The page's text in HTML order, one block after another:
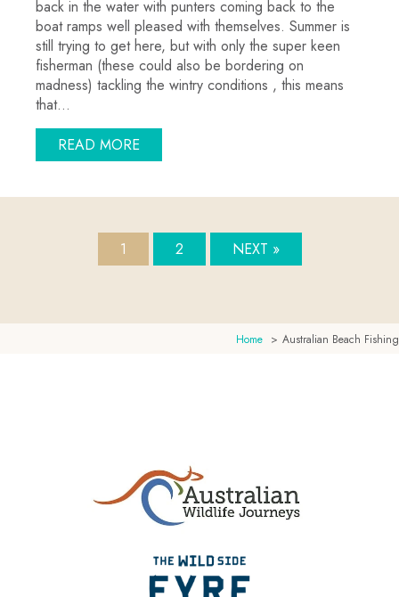
back in the water with punters coming back to the
boat ramps well pleased with themselves. Summer is
still trying to get here, but with only the super keen
fisherman (these could also be bordering on
madness) tackling the wintry conditions , this means
that…
READ MOREABOUT 2010/11 FISHING SEASON
1 2 NEXT »
Home Australian Beach Fishing